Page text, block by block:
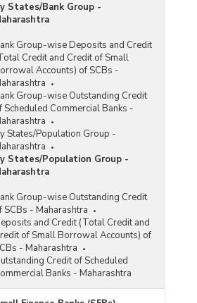
Opened by Foreign Banks
(2008-2009 to 2011-2012-upto
Offices of Commercial
in Maharashtra (2011-2012)
wise Distribution of Number
and Central Co-operative
(As on 31st March, 2012)
wise Distribution of Number
Aggregate Deposits and
of All Scheduled Commercial
in Maharashtra (March, 2012)
wise Distribution of Number
Offices, Aggregate Deposits and
of All Scheduled Commercial
in Maharashtra (March, 2012)
wise Distribution of Number
States/Bank Group -
Group-wise Deposits and Credit
Credit and Credit of Small
Accounts) of SCBs -
Group-wise Outstanding Credit
Scheduled Commercial Banks -
States/Population Group -
States/Population Group -
Group-wise Outstanding Credit
SCBs - Maharashtra
and Credit (Total Credit and
of Small Borrowal Accounts) of
- Maharashtra
Credit of Scheduled
Banks - Maharashtra